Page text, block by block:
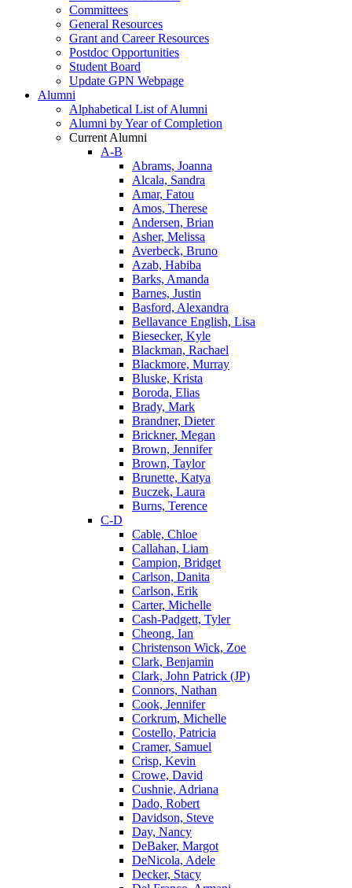
Committees
General Resources
Grant and Career Resources
Postdoc Opportunities
Student Board
Update GPN Webpage
Alumni
Alphabetical List of Alumni
Alumni by Year of Completion
Current Alumni
A-B
Abrams, Joanna
Alcala, Sandra
Amar, Fatou
Amos, Therese
Andersen, Brian
Asher, Melissa
Averbeck, Bruno
Azab, Habiba
Barks, Amanda
Barnes, Justin
Basford, Alexandra
Bellavance English, Lisa
Biesecker, Kyle
Blackman, Rachael
Blackmore, Murray
Bluske, Krista
Boroda, Elias
Brady, Mark
Brandner, Dieter
Brickner, Megan
Brown, Jennifer
Brown, Taylor
Brunette, Katya
Buczek, Laura
Burns, Terence
C-D
Cable, Chloe
Callahan, Liam
Campion, Bridget
Carlson, Danita
Carlson, Erik
Carter, Michelle
Cash-Padgett, Tyler
Cheong, Ian
Christenson Wick, Zoe
Clark, Benjamin
Clark, John Patrick (JP)
Connors, Nathan
Cook, Jennifer
Corkrum, Michelle
Costello, Patricia
Cramer, Samuel
Crisp, Kevin
Crowe, David
Cushnie, Adriana
Dado, Robert
Davidson, Steve
Day, Nancy
DeBaker, Margot
DeNicola, Adele
Decker, Stacy